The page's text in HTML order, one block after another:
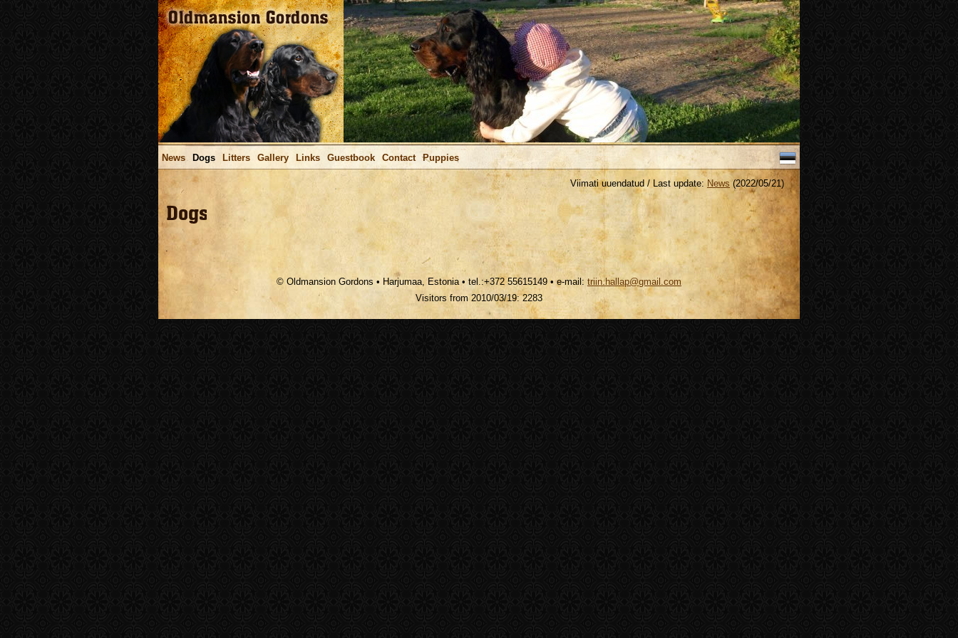
News Dogs Litters Gallery Links Guestbook Contact Puppies
Viimati uuendatud / Last update:News(2022/05/21)
© Oldmansion Gordons • Harjumaa, Estonia • tel.:+372 55615149 • e-mail: triin.hallap@gmail.com
Visitors from 2010/03/19: 2283